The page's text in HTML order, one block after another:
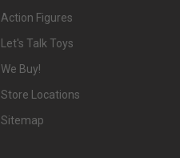
Action Figures
Let's Talk Toys
We Buy!
Store Locations
Sitemap